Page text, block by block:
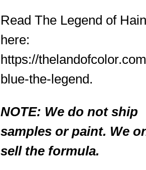
Read The Legend of
here:
https://
blue-the-legend.
NOTE: We do not ship
samples or paint. We
sell the formula.